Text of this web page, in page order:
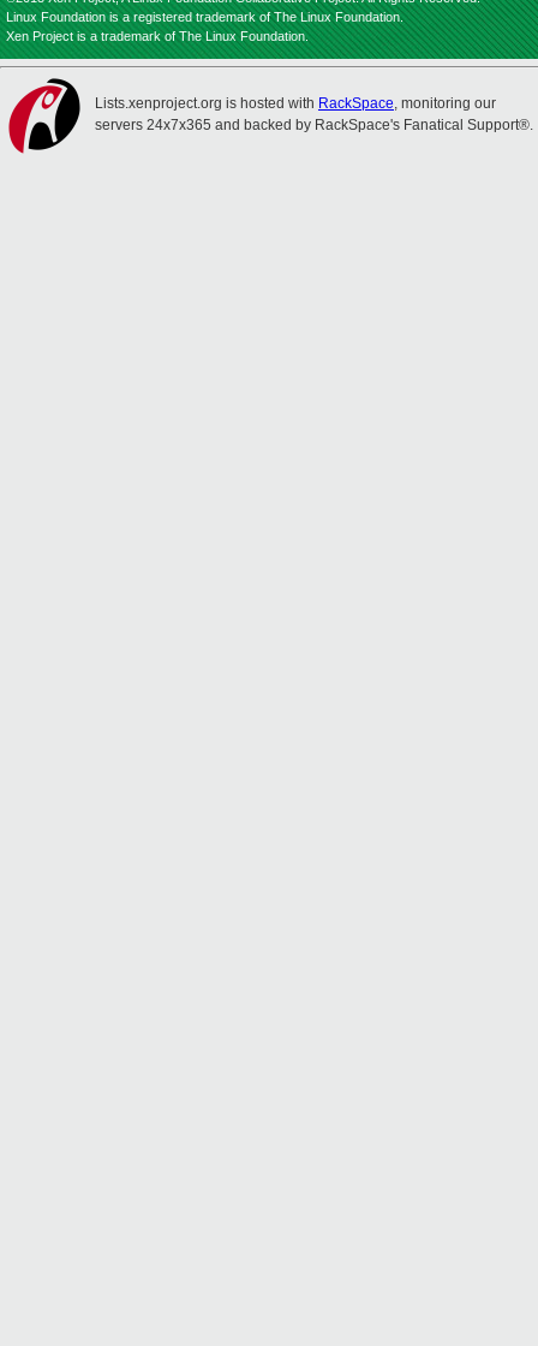
Linux Foundation is a registered trademark of The Linux Foundation.
Xen Project is a trademark of The Linux Foundation.
Lists.xenproject.org is hosted with RackSpace, monitoring our
servers 24x7x365 and backed by RackSpace's Fanatical Support®.